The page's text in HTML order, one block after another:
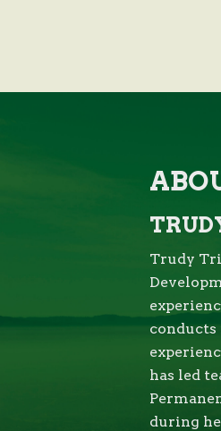
Trudy
has led
during